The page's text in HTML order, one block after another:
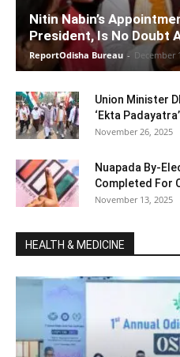
Nitin Nabin’s
President, Is No Doubt
ReportOdisha Bureau - December
Union Minister
‘Ekta
November 26, 2025
Nuapada By-
Completed For
November 13, 2025
HEALTH & MEDICINE